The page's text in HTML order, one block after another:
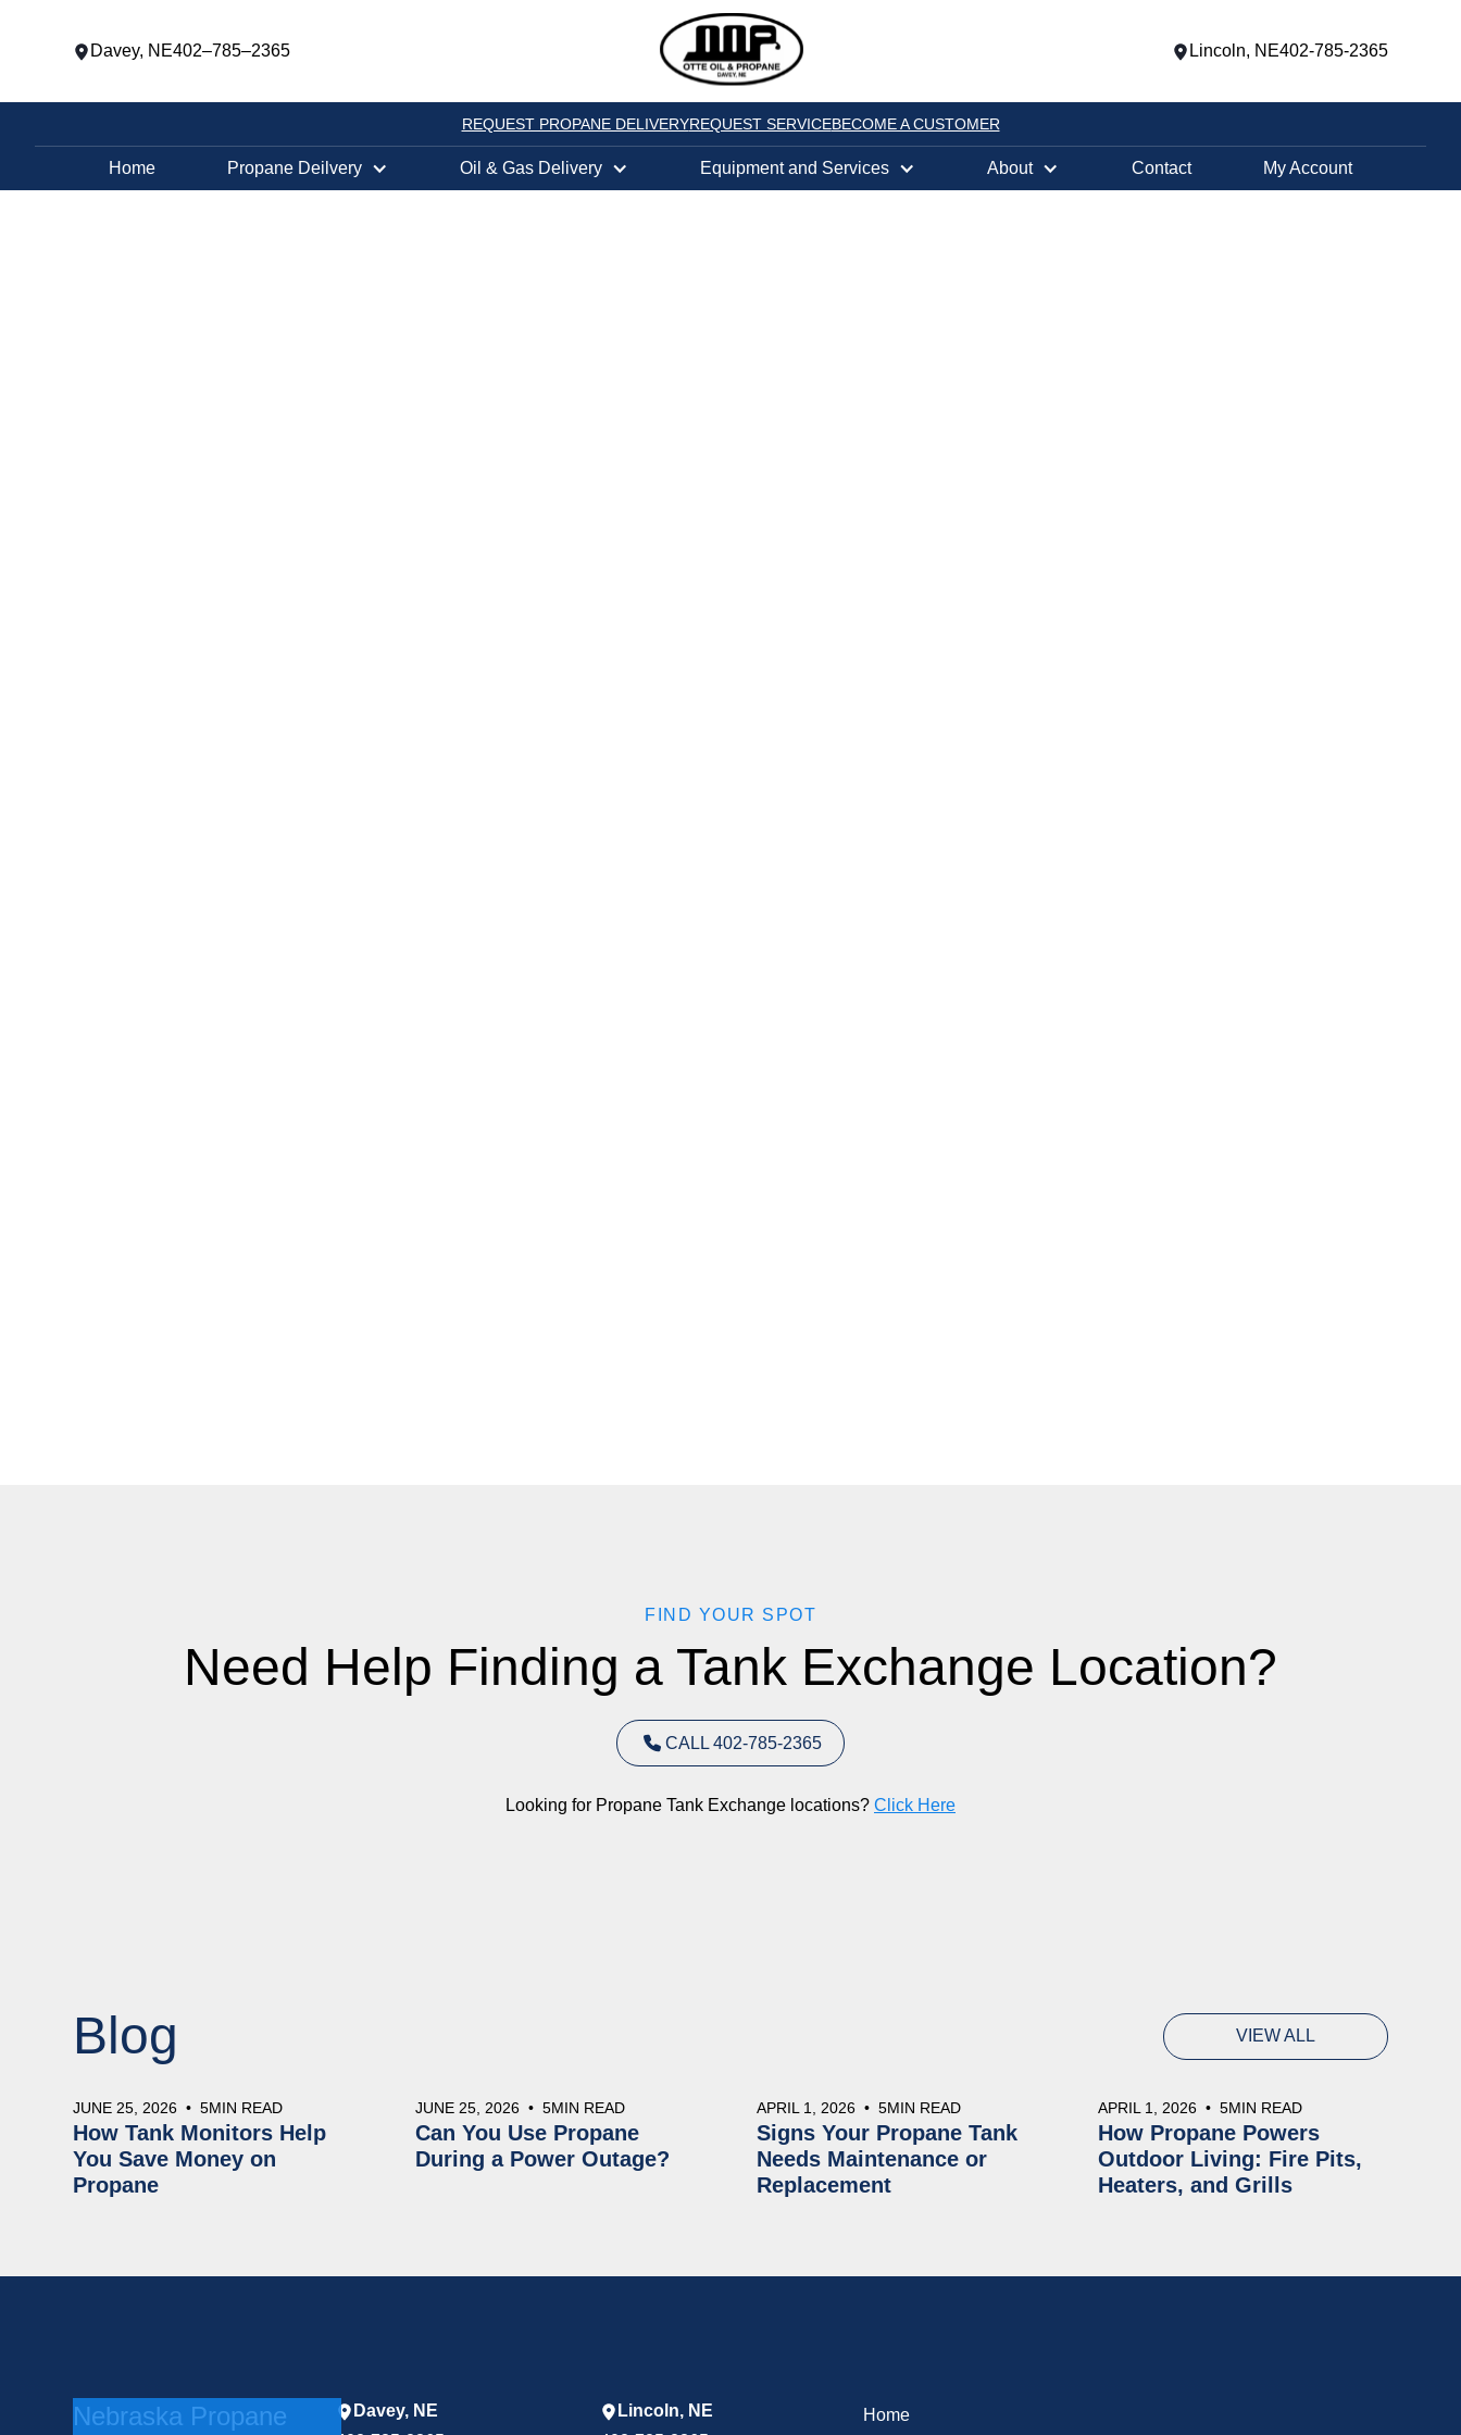
Davey, NE402–785–2365 Lincoln, NE402-785-2365
REQUEST PROPANE DELIVERYREQUEST SERVICEBECOME A CUSTOMER
Home Propane Deilvery Oil & Gas Delivery Equipment and Services About Contact My Account
FIND YOUR SPOT
Need Help Finding a Tank Exchange Location?
CALL 402-785-2365
Looking for Propane Tank Exchange locations? Click Here
Blog VIEW ALL
JUNE 25, 2026 • 5MIN READ
How Tank Monitors Help
You Save Money on
Propane
JUNE 25, 2026 • 5MIN READ
Can You Use Propane
During a Power Outage?
APRIL 1, 2026 • 5MIN READ
Signs Your Propane Tank
Needs Maintenance or
Replacement
APRIL 1, 2026 • 5MIN READ
How Propane Powers
Outdoor Living: Fire Pits,
Heaters, and Grills
Nebraska Propane
Davey, NE
Lincoln, NE
Home